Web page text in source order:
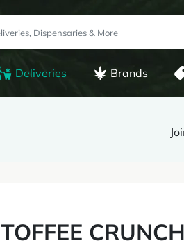
Deliveries Brands
TOFFEE